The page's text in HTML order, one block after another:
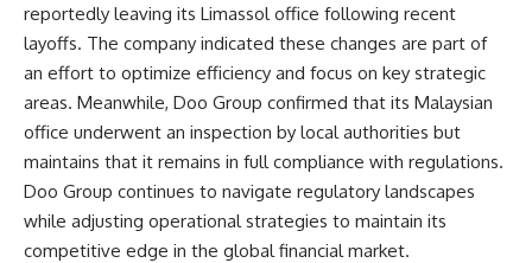
reportedly leaving its Limassol office following recent
layoffs. The company indicated these changes are part of
an effort to optimize efficiency and focus on key strategic
areas. Meanwhile, Doo Group confirmed that its Malaysian
office underwent an inspection by local authorities but
maintains that it remains in full compliance with regulations.
Doo Group continues to navigate regulatory landscapes
while adjusting operational strategies to maintain its
competitive edge in the global financial market.